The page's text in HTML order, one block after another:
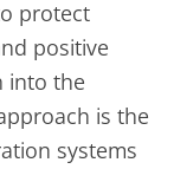
protect
positive
into the
is the
systems